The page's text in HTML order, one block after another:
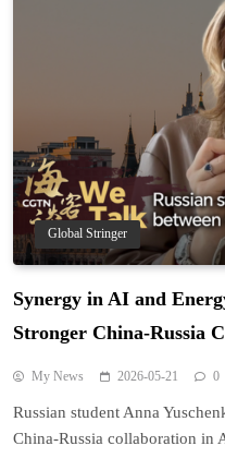
Global Stringer
Synergy in AI and
Stronger China-Russia
My News 2026-05-21 0
Russian student Anna
China-Russia collaboration in